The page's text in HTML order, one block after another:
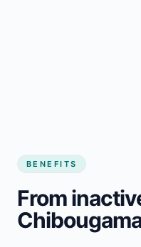
BENEFITS
From